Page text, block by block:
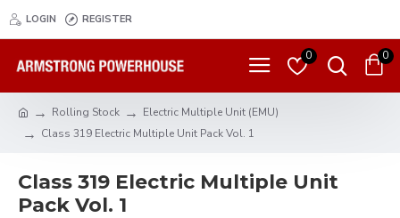
LOGIN REGISTER
0 0
Rolling Stock
Electric Multiple Unit (EMU)
Class 319 Electric Multiple Unit Pack Vol. 1
Class 319 Electric Multiple Unit
Pack Vol. 1